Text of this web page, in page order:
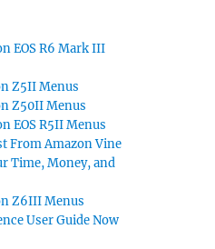
EOS R6 Mark III
Z5II Menus
Z50II Menus
EOS R5II Menus
From Amazon Vine
Time, Money, and
Z6III Menus
User Guide Now